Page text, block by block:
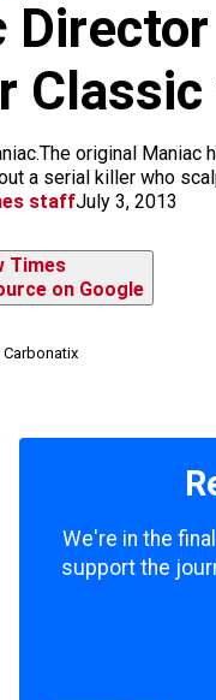
original
a serial killer who
staffJuly 3, 2013
Times
on Google
We're in the
support the